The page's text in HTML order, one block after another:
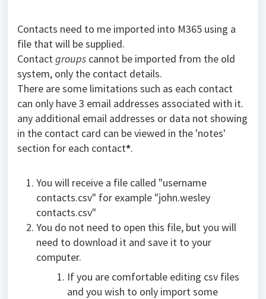
Contacts need to me imported into M365 using a
file that will be supplied.
Contactgroups cannot be imported from the old
system, only the contact details.
There are some limitations such as each contact
can only have 3 email addresses associated with it.
any additional email addresses or data not showing
in the contact card can be viewed in the 'notes'
section for each contact*.
You will receive a file called "username
contacts.csv" for example "john.wesley
contacts.csv"
You do not need to open this file, but you will
need to download it and save it to your
computer.
If you are comfortable editing csv files
and you wish to only import some